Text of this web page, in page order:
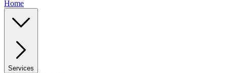
Home
Services